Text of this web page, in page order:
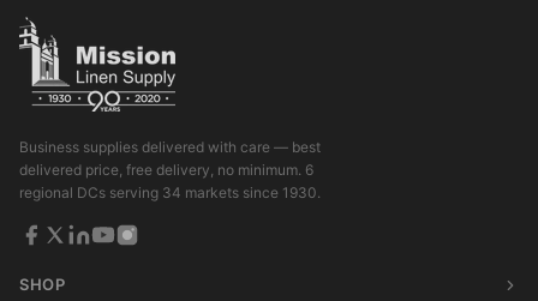
Business supplies delivered with care — best
delivered price, free delivery, no minimum. 6
regional DCs serving 34 markets since 1930.
SHOP